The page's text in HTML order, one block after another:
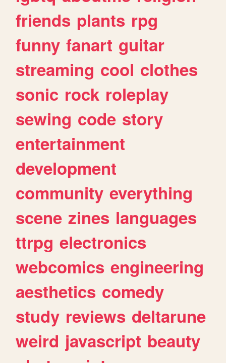
friends plants rpg
funny fanart guitar
streaming cool clothes
sonic rock roleplay
sewing code story
entertainment
development
community everything
scene zines languages
ttrpg electronics
webcomics engineering
aesthetics comedy
study reviews deltarune
weird javascript beauty